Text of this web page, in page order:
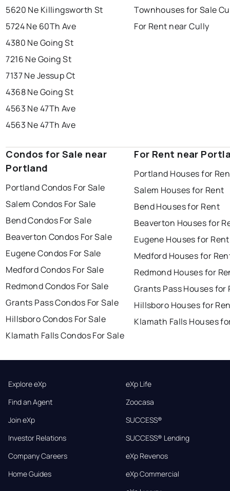
5620 Ne Killingsworth St
5724 Ne 60Th Ave
4380 Ne Going St
7216 Ne Going St
7137 Ne Jessup Ct
4368 Ne Going St
4563 Ne 47Th Ave
4563 Ne 47Th Ave
Townhouses for Sale
For Rent near Cully
Condos for Sale near
Portland
Portland Condos For Sale
Salem Condos For Sale
Bend Condos For Sale
Beaverton Condos For Sale
Eugene Condos For Sale
Medford Condos For Sale
Redmond Condos For Sale
Grants Pass Condos For Sale
Hillsboro Condos For Sale
Klamath Falls Condos For Sale
For Rent near
Portland Houses for
Salem Houses for Rent
Bend Houses for Rent
Beaverton Houses for
Eugene Houses for Rent
Medford Houses for
Redmond Houses for
Grants Pass Houses for
Hillsboro Houses for
Klamath Falls Houses
Explore eXp
Find an Agent
Join eXp
Investor Relations
Company Careers
Home Guides
eXp Life
Zoocasa
SUCCESS®
SUCCESS® Lending
eXp Revenos
eXp Commercial